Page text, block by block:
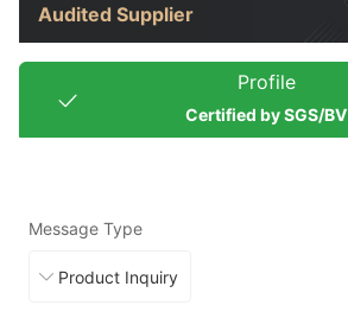
Audited Supplier
Profile
Certified by SGS/BV
Message Type